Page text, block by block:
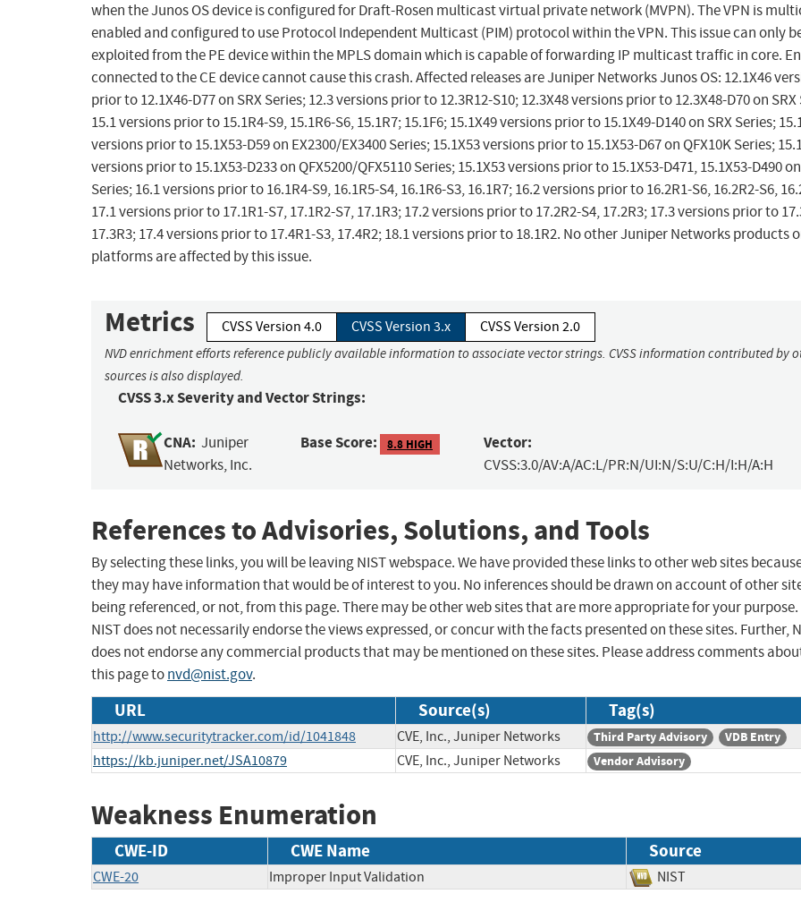
when the Junos OS device is configured for Draft-Rosen multicast virtual private network (MVPN). The VPN is
enabled and configured to use Protocol Independent Multicast (PIM) protocol within the VPN. This issue can only
exploited from the PE device within the MPLS domain which is capable of forwarding IP multicast traffic in core.
connected to the CE device cannot cause this crash. Affected releases are Juniper Networks Junos OS: 12.1X46
prior to 12.1X46-D77 on SRX Series; 12.3 versions prior to 12.3R12-S10; 12.3X48 versions prior to 12.3X48-D70 on SRX
15.1 versions prior to 15.1R4-S9, 15.1R6-S6, 15.1R7; 15.1F6; 15.1X49 versions prior to 15.1X49-D140 on SRX Series;
versions prior to 15.1X53-D59 on EX2300/EX3400 Series; 15.1X53 versions prior to 15.1X53-D67 on QFX10K Series;
versions prior to 15.1X53-D233 on QFX5200/QFX5110 Series; 15.1X53 versions prior to 15.1X53-D471, 15.1X53-D490
Series; 16.1 versions prior to 16.1R4-S9, 16.1R5-S4, 16.1R6-S3, 16.1R7; 16.2 versions prior to 16.2R1-S6, 16.2R2-S6,
17.1 versions prior to 17.1R1-S7, 17.1R2-S7, 17.1R3; 17.2 versions prior to 17.2R2-S4, 17.2R3; 17.3 versions prior to
17.3R3; 17.4 versions prior to 17.4R1-S3, 17.4R2; 18.1 versions prior to 18.1R2. No other Juniper Networks products
platforms are affected by this issue.
Metrics CVSS Version 4.0 CVSS Version 3.x CVSS Version 2.0
NVD enrichment efforts reference publicly available information to associate vector strings. CVSS information contributed by
sources is also displayed.
CVSS 3.x Severity and Vector Strings:
CNA: Juniper
Networks, Inc.
Base Score: 8.8 HIGH Vector:
CVSS:3.0/AV:A/AC:L/PR:N/UI:N/S:U/C:H/I:H/A:H
References to Advisories, Solutions, and Tools
By selecting these links, you will be leaving NIST webspace. We have provided these links to other web sites
they may have information that would be of interest to you. No inferences should be drawn on account of other
being referenced, or not, from this page. There may be other web sites that are more appropriate for your purpose.
NIST does not necessarily endorse the views expressed, or concur with the facts presented on these sites. Further,
does not endorse any commercial products that may be mentioned on these sites. Please address comments
this page tonvd@nist.gov.
URL Source(s) Tag(s)
http://www.securitytracker.com/id/1041848 CVE, Inc., Juniper Networks Third Party Advisory VDB Entry
https://kb.juniper.net/JSA10879 CVE, Inc., Juniper Networks Vendor Advisory
Weakness Enumeration
CWE-ID CWE Name Source
CWE-20 Improper Input Validation NIST